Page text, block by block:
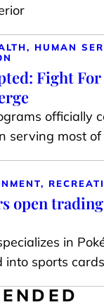
HUMAN
Fight
officially
serving most of
open
in
into sports cards